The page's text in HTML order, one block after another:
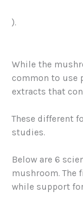
).
While the
common to use
extracts that
These different
studies.
Below are 6
mushroom. The
while support